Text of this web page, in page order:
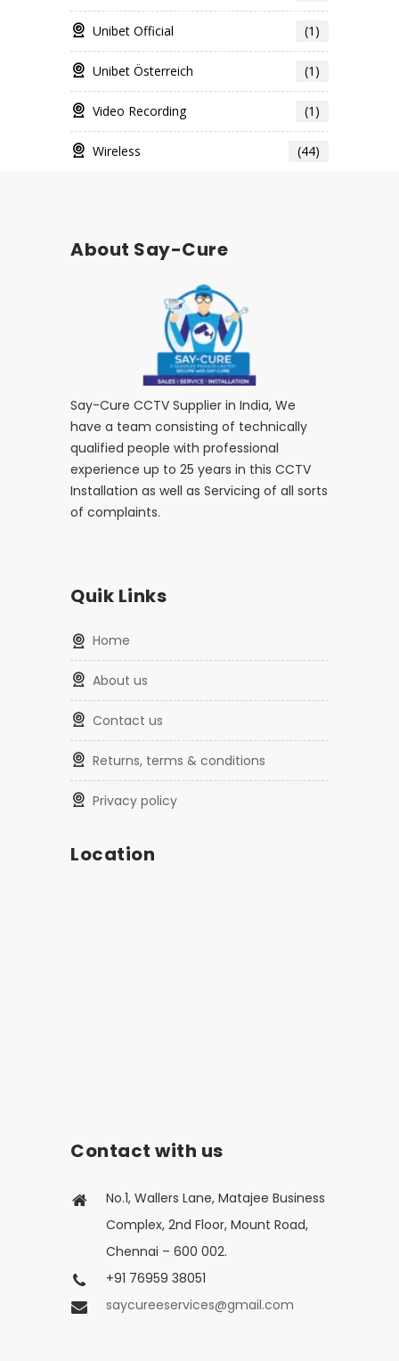
Unibet Official (1)
Unibet Österreich (1)
Video Recording (1)
Wireless (44)
About Say-Cure
Say-Cure CCTV Supplier in India, We
have a team consisting of technically
qualified people with professional
experience up to 25 years in this CCTV
Installation as well as Servicing of all sorts
of complaints.
Quik Links
home
about us
contact us
returns, terms & conditions
privacy policy
Location
Contact with us
No.1, Wallers Lane, Matajee Business
Complex, 2nd Floor, Mount Road,
Chennai – 600 002.
+91 76959 38051
saycureeservices@gmail.com